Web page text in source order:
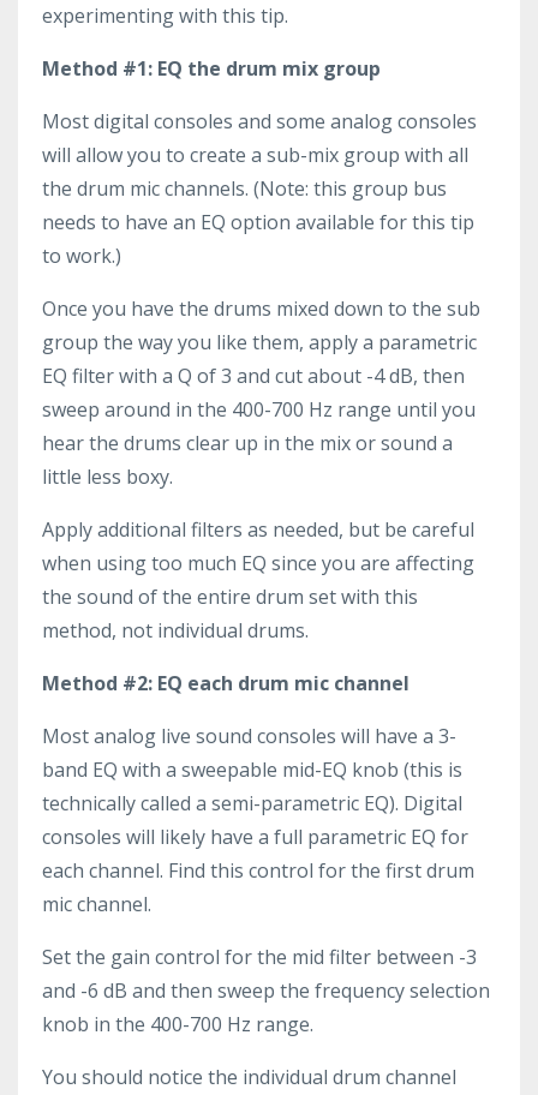
experimenting with this tip.
Method #1: EQ the drum mix group
Most digital consoles and some analog consoles
will allow you to create a sub-mix group with all
the drum mic channels. (Note: this group bus
needs to have an EQ option available for this tip
to work.)
Once you have the drums mixed down to the sub
group the way you like them, apply a parametric
EQ filter with a Q of 3 and cut about -4 dB, then
sweep around in the 400-700 Hz range until you
hear the drums clear up in the mix or sound a
little less boxy.
Apply additional filters as needed, but be careful
when using too much EQ since you are affecting
the sound of the entire drum set with this
method, not individual drums.
Method #2: EQ each drum mic channel
Most analog live sound consoles will have a 3-
band EQ with a sweepable mid-EQ knob (this is
technically called a semi-parametric EQ). Digital
consoles will likely have a full parametric EQ for
each channel. Find this control for the first drum
mic channel.
Set the gain control for the mid filter between -3
and -6 dB and then sweep the frequency selection
knob in the 400-700 Hz range.
You should notice the individual drum channel